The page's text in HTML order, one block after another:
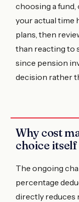
choosing a
your actual time
plans, then
than reacting to
since pension
decision rather
Why cost
choice itself
The ongoing
percentage
directly reduces